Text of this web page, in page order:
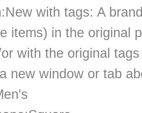
with tags: A
items) in the original
with the original
new window or tab